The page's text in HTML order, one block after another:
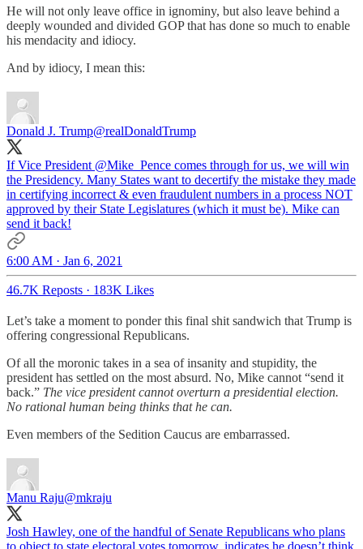
He will not only leave office in ignominy, but also leave behind a
deeply wounded and divided GOP that has done so much to enable
his mendacity and idiocy.
And by idiocy, I mean this:
Donald J. Trump@realDonaldTrump
If Vice President @Mike_Pence comes through for us, we will win
the Presidency. Many States want to decertify the mistake they made
in certifying incorrect & even fraudulent numbers in a process NOT
approved by their State Legislatures (which it must be). Mike can
send it back!
6:00 AM · Jan 6, 2021
46.7K Reposts · 183K Likes
Let’s take a moment to ponder this final shit sandwich that Trump is
offering congressional Republicans.
Of all the moronic takes in a sea of insanity and stupidity, the
president has settled on the most absurd. No, Mike cannot “send it
back.” The vice president cannot overturn a presidential election.
No rational human being thinks that he can.
Even members of the Sedition Caucus are embarrassed.
Manu Raju@mkraju
Josh Hawley, one of the handful of Senate Republicans who plans
to object to state electoral votes tomorrow, indicates he doesn’t think